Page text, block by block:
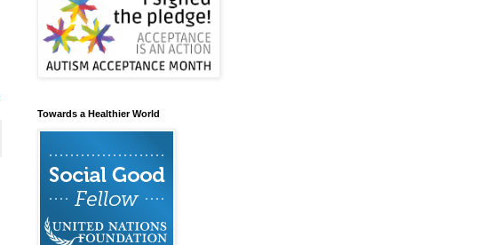
Towards a Healthier World